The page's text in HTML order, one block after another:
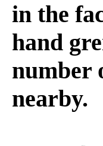
in the
hand
number
nearby.